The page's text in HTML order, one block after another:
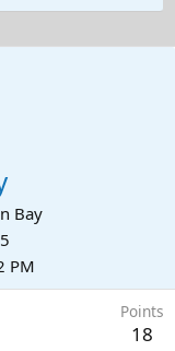
Bay
PM
Points
18